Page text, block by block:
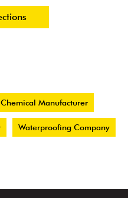
Chemical Manufacturer
Waterproofing Company